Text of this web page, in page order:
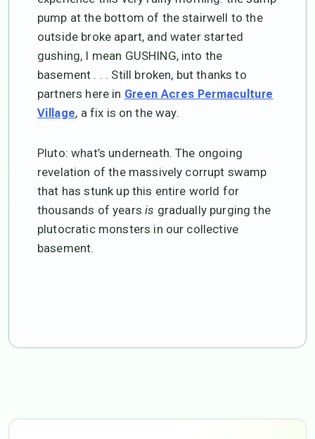
pump at the bottom of the stairwell to the
outside broke apart, and water started
gushing, I mean GUSHING, into the
basement . . . Still broken, but thanks to
partners here in Green Acres Permaculture
Village, a fix is on the way.
Pluto: what’s underneath. The ongoing
revelation of the massively corrupt swamp
that has stunk up this entire world for
thousands of yearsis gradually purging the
plutocratic monsters in our collective
basement.